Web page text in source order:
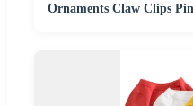
Ornaments Claw Clips